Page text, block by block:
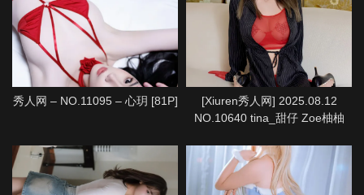
秀人网 – NO.11095 – 心玥 [81P]
[Xiuren秀人网] 2025.08.12
NO.10640 tina_甜仔 Zoe柚柚